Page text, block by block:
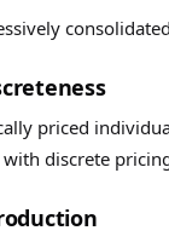
priced
discrete